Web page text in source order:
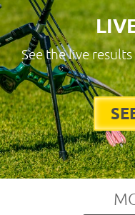
See the live